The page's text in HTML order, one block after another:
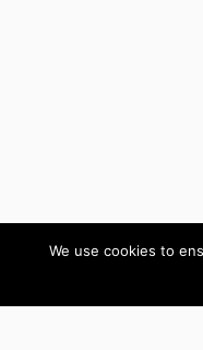
We use cookies to